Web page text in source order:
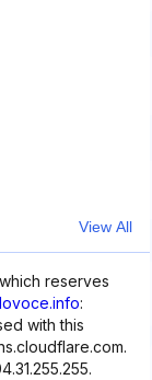
View All
reserves
:
with this